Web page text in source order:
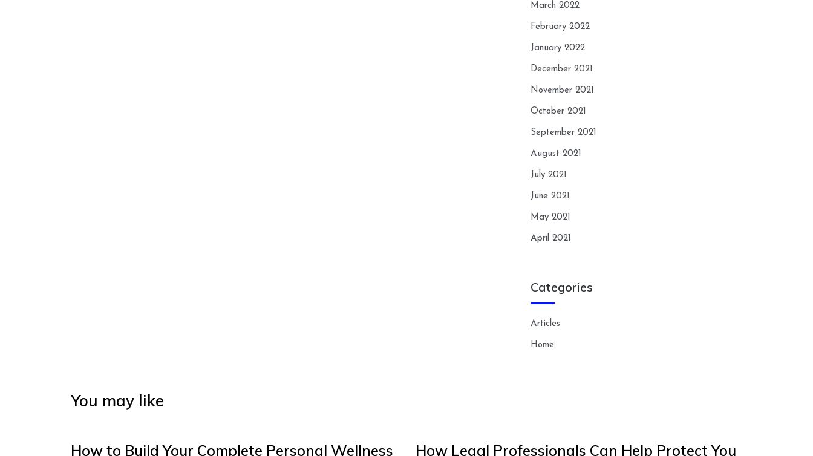
March 2022
February 2022
January 2022
December 2021
November 2021
October 2021
September 2021
August 2021
July 2021
June 2021
May 2021
April 2021
Categories
Articles
Home
You may like
How to Build Your Complete Personal Wellness How Legal Professionals Can Help Protect You